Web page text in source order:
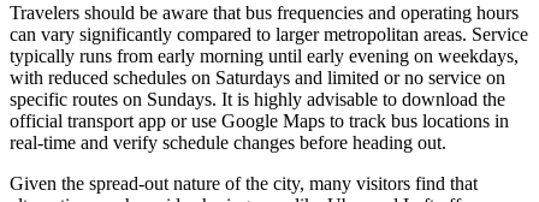
Travelers should be aware that bus frequencies and operating hours
can vary significantly compared to larger metropolitan areas. Service
typically runs from early morning until early evening on weekdays,
with reduced schedules on Saturdays and limited or no service on
specific routes on Sundays. It is highly advisable to download the
official transport app or use Google Maps to track bus locations in
real-time and verify schedule changes before heading out.
Given the spread-out nature of the city, many visitors find that